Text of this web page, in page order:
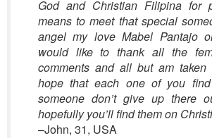
God and Christian Filipina for
means to meet that special
angel my love Mabel Pantajo
would like to thank all the
comments and all but am
hope that each one of you
someone don’t give up there
hopefully you’ll find them on
–John, 31, USA